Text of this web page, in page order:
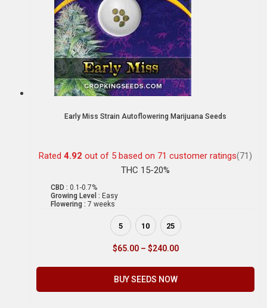
Early Miss Strain Autoflowering Marijuana Seeds
Rated 4.92 out of 5 based on 71 customer ratings(71)
THC 15-20%
CBD : 0.1-0.7%
Growing Level : Easy
Flowering : 7 weeks
5 10 25
$65.00 – $240.00
BUY SEEDS NOW